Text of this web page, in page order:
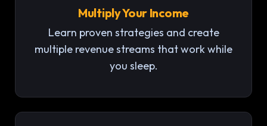
Multiply Your Income
Learn proven strategies and create
multiple revenue streams that work while
you sleep.